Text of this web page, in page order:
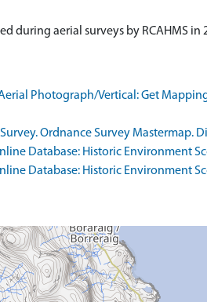
during aerial surveys by RCAHMS
Photograph/Vertical: Get
Ordnance Survey Mastermap.
Database: Historic Environment
Database: Historic Environment